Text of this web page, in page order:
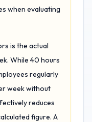
when evaluating
is the actual
While 40 hours
regularly
week without
reduces
figure. A